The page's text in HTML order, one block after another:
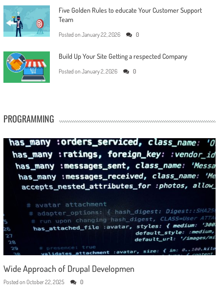
Five Golden Rules to educate Your Customer Support
Team
Posted on January 22, 2026 0
Build Up Your Site Getting a respected Company
Posted on January 2, 2026 0
PROGRAMMING
Wide Approach of Drupal Developmen
Posted on October 22, 2025 0